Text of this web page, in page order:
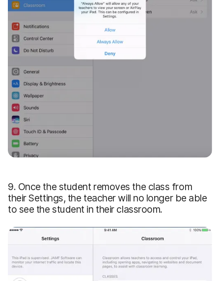
9. Once the student removes the class from
their Settings, the teacher will no longer be able
to see the student in their classroom.